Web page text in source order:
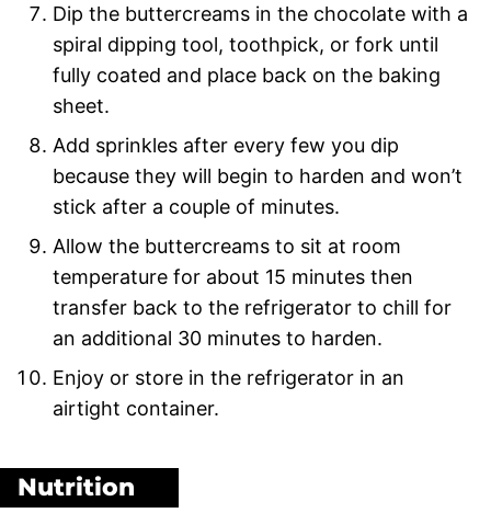
Dip the buttercreams in the chocolate with a
spiral dipping tool, toothpick, or fork until
fully coated and place back on the baking
sheet.
Add sprinkles after every few you dip
because they will begin to harden and won’t
stick after a couple of minutes.
Allow the buttercreams to sit at room
temperature for about 15 minutes then
transfer back to the refrigerator to chill for
an additional 30 minutes to harden.
Enjoy or store in the refrigerator in an
airtight container.
Nutrition